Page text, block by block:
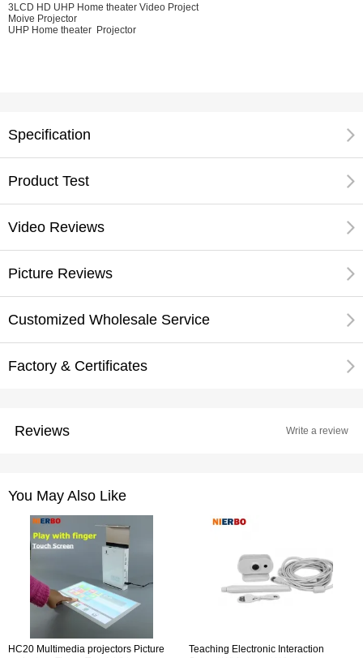
3LCD HD UHP Home theater Video Project
Moive Projector
UHP Home theater Projector
Specification
Product Test
Video Reviews
Picture Reviews
Customized Wholesale Service
Factory & Certificates
Reviews Write a review
You May Also Like
HC20 Multimedia projectors Picture
Teaching Electronic Interaction